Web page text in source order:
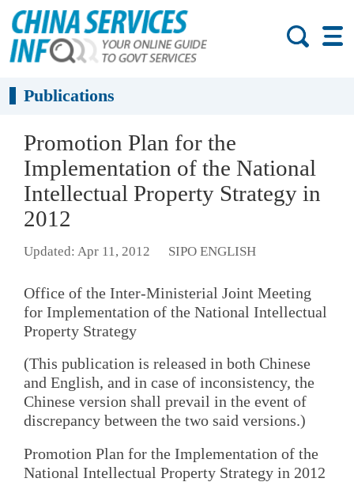
Publications
Promotion Plan for the
Implementation of the National
Intellectual Property Strategy in
2012
Updated: Apr 11, 2012 SIPO ENGLISH
Office of the Inter-Ministerial Joint Meeting
for Implementation of the National Intellectual
Property Strategy
(This publication is released in both Chinese
and English, and in case of inconsistency, the
Chinese version shall prevail in the event of
discrepancy between the two said versions.)
Promotion Plan for the Implementation of the
National Intellectual Property Strategy in 2012